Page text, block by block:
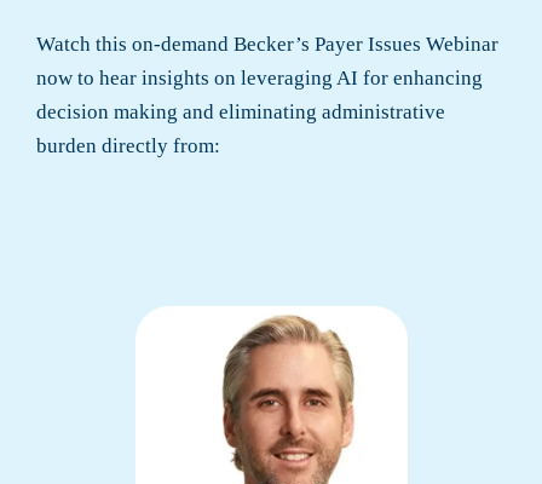
Watch this on-demand Becker’s Payer Issues Webinar
now to hear insights on leveraging AI for enhancing
decision making and eliminating administrative
burden directly from: